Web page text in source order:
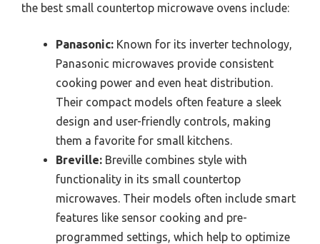
the best small countertop microwave ovens include:
Panasonic: Known for its inverter technology,
Panasonic microwaves provide consistent
cooking power and even heat distribution.
Their compact models often feature a sleek
design and user-friendly controls, making
them a favorite for small kitchens.
Breville: Breville combines style with
functionality in its small countertop
microwaves. Their models often include smart
features like sensor cooking and pre-
programmed settings, which help to optimize